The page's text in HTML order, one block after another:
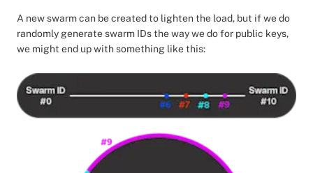
A new swarm can be created to lighten the load, but if we do
randomly generate swarm IDs the way we do for public keys,
we might end up with something like this: